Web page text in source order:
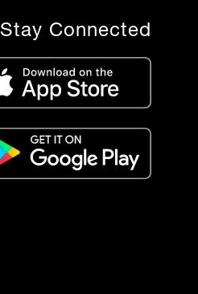
Stay Connected